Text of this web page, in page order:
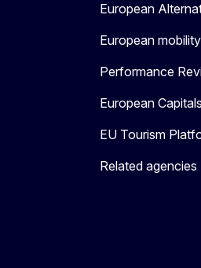
European
European
Performance
European
EU Tourism
Related agencies